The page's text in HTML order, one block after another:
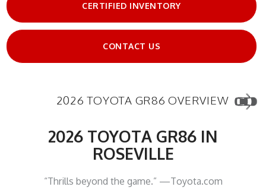
CERTIFIED INVENTORY
CONTACT US
2026 TOYOTA GR86 OVERVIEW
2026 TOYOTA GR86 IN
ROSEVILLE
“Thrills beyond the game.” —Toyota.com